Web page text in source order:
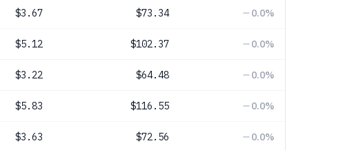
$3.67 $73.34 0.0%
$5.12 $102.37 0.0%
$3.22 $64.48 0.0%
$5.83 $116.55 0.0%
$3.63 $72.56 0.0%